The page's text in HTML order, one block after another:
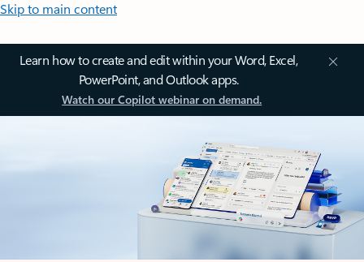
Skip to main content
Learn how to create and edit within your Word, Excel,
PowerPoint, and Outlook apps.
Watch our Copilot webinar on demand.